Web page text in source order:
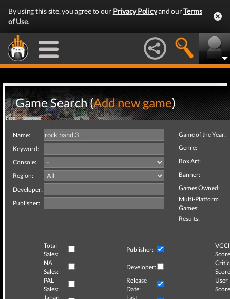
By using this site, you agree to our Privacy Policyand ourTerms
of Use.
Game Search (Add new game)
Name:
Keyword:
Console:
Region:
Developer:
Publisher:
Game of the Year:
Genre:
Box Art:
Banner:
Games Owned:
Multi-Platform
Games:
Results:
Total
Sales:
Publisher:
NA
Sales:
Developer:
Critic
PAL
Sales:
Release
Date:
User